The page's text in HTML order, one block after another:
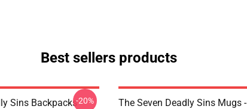
Best sellers products
Sins Backpacks --20%
The Seven Deadly Sins Mugs -